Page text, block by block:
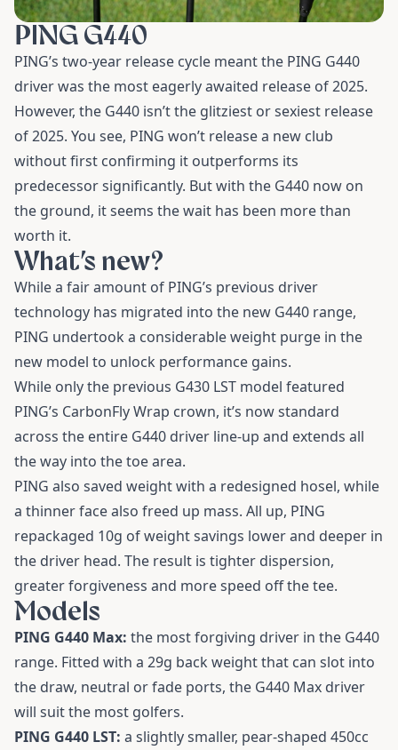
PING G440
PING’s two-year release cycle meant the PING G440
driver was the most eagerly awaited release of 2025.
However, the G440 isn’t the glitziest or sexiest release
of 2025. You see, PING won’t release a new club
without first confirming it outperforms its
predecessor significantly. But with the G440 now on
the ground, it seems the wait has been more than
worth it.
What’s new?
While a fair amount of PING’s previous driver
technology has migrated into the new G440 range,
PING undertook a considerable weight purge in the
new model to unlock performance gains.
While only the previous G430 LST model featured
PING’s CarbonFly Wrap crown, it’s now standard
across the entire G440 driver line-up and extends all
the way into the toe area.
PING also saved weight with a redesigned hosel, while
a thinner face also freed up mass. All up, PING
repackaged 10g of weight savings lower and deeper in
the driver head. The result is tighter dispersion,
greater forgiveness and more speed off the tee.
Models
PING G440 Max: the most forgiving driver in the G440
range. Fitted with a 29g back weight that can slot into
the draw, neutral or fade ports, the G440 Max driver
will suit the most golfers.
PING G440 LST: a slightly smaller, pear-shaped 450cc